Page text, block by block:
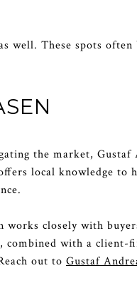
well. These spots often
the market, Gustaf
local knowledge to
closely with
with a client-
out to Gustaf